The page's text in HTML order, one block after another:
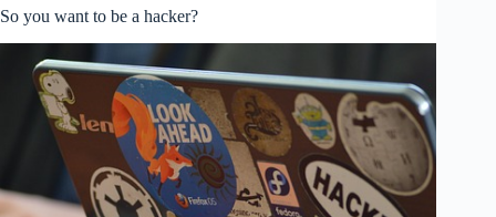
So you want to be a hacker?